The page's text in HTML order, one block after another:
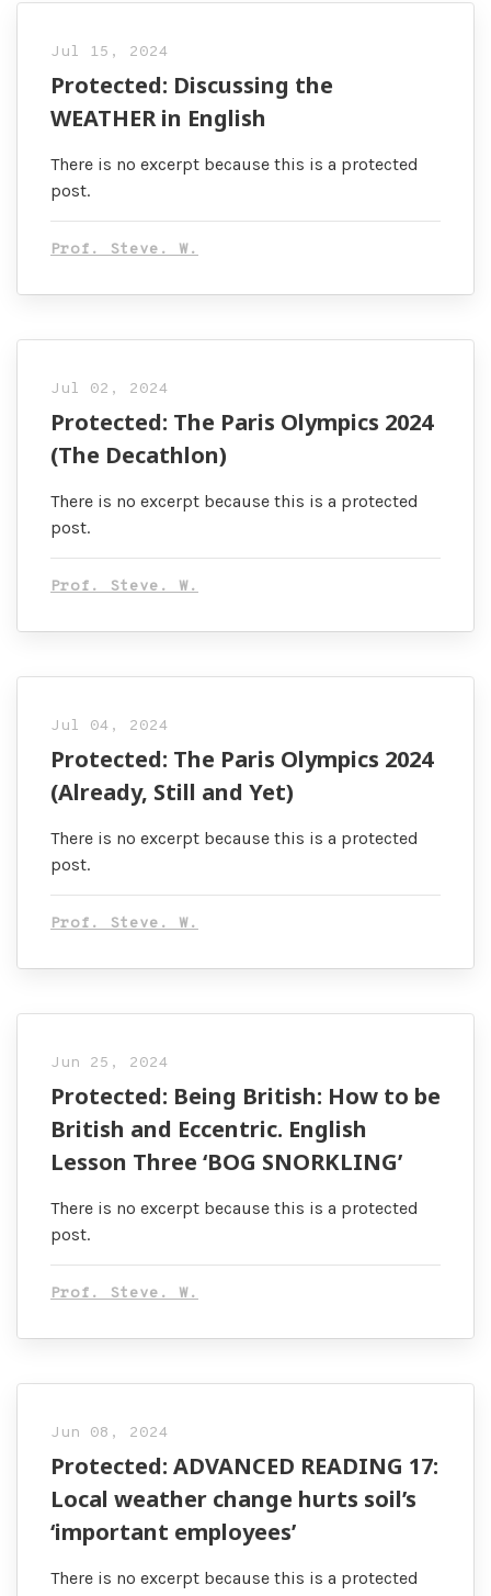
Jul 15, 2024
Protected: Discussing the
WEATHER in English
There is no excerpt because this is a protected
post.
Prof. Steve. W.
Jul 02, 2024
Protected: The Paris Olympics 2024
(The Decathlon)
There is no excerpt because this is a protected
post.
Prof. Steve. W.
Jul 04, 2024
Protected: The Paris Olympics 2024
(Already, Still and Yet)
There is no excerpt because this is a protected
post.
Prof. Steve. W.
Jun 25, 2024
Protected: Being British: How to be
British and Eccentric. English
Lesson Three ‘BOG SNORKLING’
There is no excerpt because this is a protected
post.
Prof. Steve. W.
Jun 08, 2024
Protected: ADVANCED READING 17:
Local weather change hurts soil’s
‘important employees’
There is no excerpt because this is a protected